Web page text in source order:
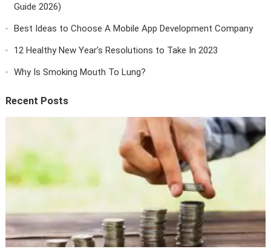
Guide 2026)
Best Ideas to Choose A Mobile App Development Company
12 Healthy New Year’s Resolutions to Take In 2023
Why Is Smoking Mouth To Lung?
Recent Posts